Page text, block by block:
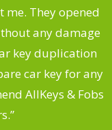
me. They opened
any damage
key duplication
car key for any
AllKeys & Fobs